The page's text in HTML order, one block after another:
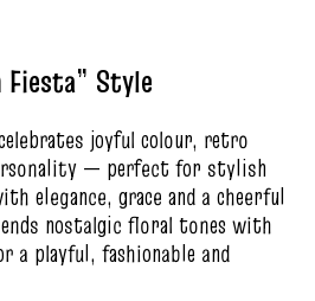
Style
joyful colour, retro
— perfect for stylish
elegance, grace and a cheerful
nostalgic floral tones with
a playful, fashionable and